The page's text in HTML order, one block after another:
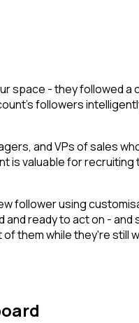
space - they followed
followers
and VPs of sales
is valuable for
follower using
ready to act on - and
them while they're still